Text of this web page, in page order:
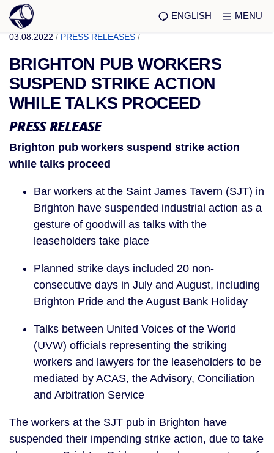
ENGLISH MENU
03.08.2022 / PRESS RELEASES /
BRIGHTON PUB WORKERS
SUSPEND STRIKE ACTION
WHILE TALKS PROCEED
PRESS RELEASE
Brighton pub workers suspend strike action
while talks proceed
Bar workers at the Saint James Tavern (SJT) in
Brighton have suspended industrial action as a
gesture of goodwill as talks with the
leaseholders take place
Planned strike days included 20 non-
consecutive days in July and August, including
Brighton Pride and the August Bank Holiday
Talks between United Voices of the World
(UVW) officials representing the striking
workers and lawyers for the leaseholders to be
mediated by ACAS, the Advisory, Conciliation
and Arbitration Service
The workers at the SJT pub in Brighton have
suspended their impending strike action, due to take